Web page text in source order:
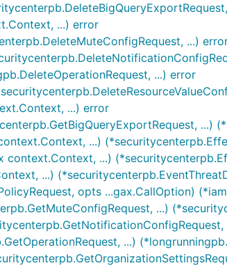
...) error
...)
...) error
...) error
...)
...)
...)
...)
opts ...gax.CallOption)
...)
...)